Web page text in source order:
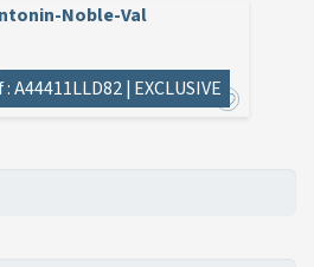
Noble-Val
: A44411LLD82 | EXCLUSIVE